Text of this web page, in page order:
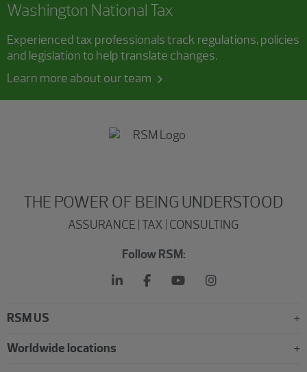
Washington National Tax
Experienced tax professionals track regulations, policies
and legislation to help translate changes.
Learn more about our team
THE POWER OF BEING UNDERSTOOD
ASSURANCE | TAX | CONSULTING
Follow RSM:
RSM US
Worldwide locations